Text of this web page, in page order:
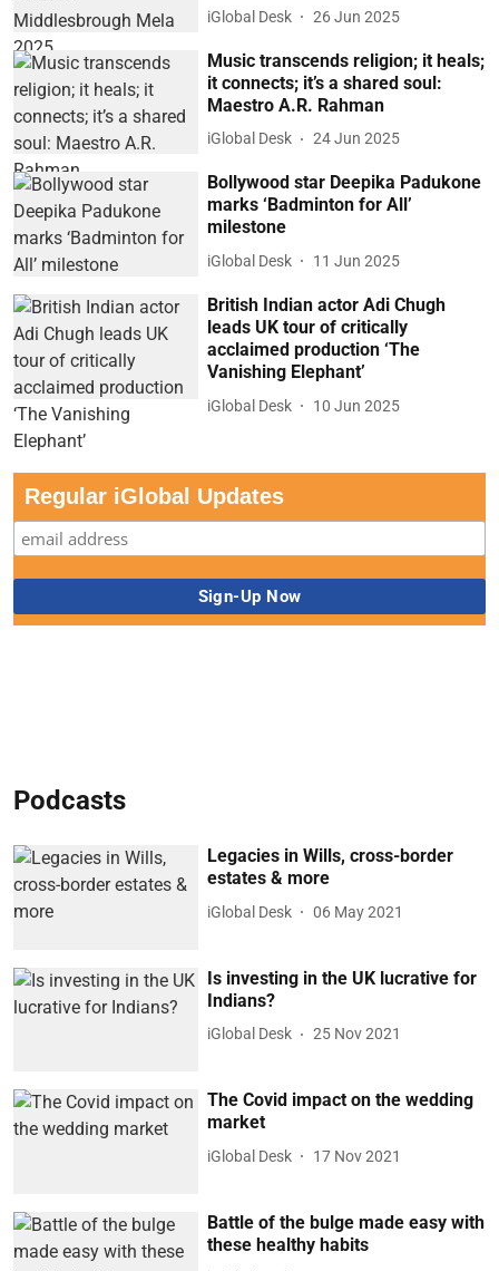
iGlobal Desk 26 Jun 2025
Music transcends religion; it heals;
it connects; it’s a shared soul:
Maestro A.R. Rahman
iGlobal Desk 24 Jun 2025
Bollywood star Deepika Padukone
marks ‘Badminton for All’
milestone
iGlobal Desk 11 Jun 2025
British Indian actor Adi Chugh
leads UK tour of critically
acclaimed production ‘The
Vanishing Elephant’
iGlobal Desk 10 Jun 2025
Regular iGlobal Updates
Podcasts
Legacies in Wills, cross-border
estates & more
iGlobal Desk 06 May 2021
Is investing in the UK lucrative for
Indians?
iGlobal Desk 25 Nov 2021
The Covid impact on the wedding
market
iGlobal Desk 17 Nov 2021
Battle of the bulge made easy with
these healthy habits